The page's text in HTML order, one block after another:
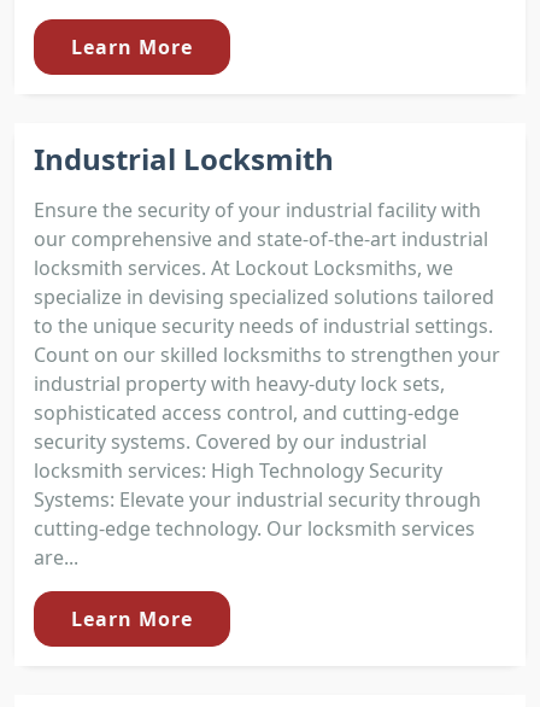
Learn More
Industrial Locksmith
Ensure the security of your industrial facility with
our comprehensive and state-of-the-art industrial
locksmith services. At Lockout Locksmiths, we
specialize in devising specialized solutions tailored
to the unique security needs of industrial settings.
Count on our skilled locksmiths to strengthen your
industrial property with heavy-duty lock sets,
sophisticated access control, and cutting-edge
security systems. Covered by our industrial
locksmith services: High Technology Security
Systems: Elevate your industrial security through
cutting-edge technology. Our locksmith services
are...
Learn More